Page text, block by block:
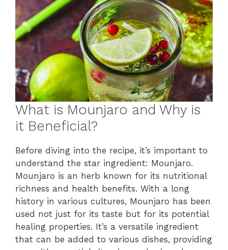
What is Mounjaro and Why is
it Beneficial?
Before diving into the recipe, it’s important to
understand the star ingredient: Mounjaro.
Mounjaro is an herb known for its nutritional
richness and health benefits. With a long
history in various cultures, Mounjaro has been
used not just for its taste but for its potential
healing properties. It’s a versatile ingredient
that can be added to various dishes, providing